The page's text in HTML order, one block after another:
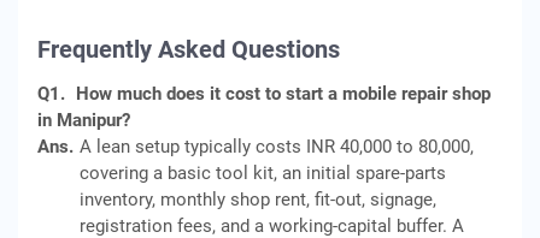
Frequently Asked Questions
Q1. How much does it cost to start a mobile repair shop
in Manipur?
Ans. A lean setup typically costs INR 40,000 to 80,000,
covering a basic tool kit, an initial spare-parts
inventory, monthly shop rent, fit-out, signage,
registration fees, and a working-capital buffer. A